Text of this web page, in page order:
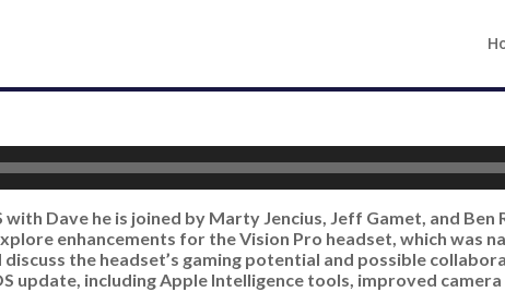
Dave he is joined by Marty Jencius, Jeff Gamet, and Ben
enhancements for the Vision Pro headset, which was
discuss the headset’s gaming potential and possible
update, including Apple Intelligence tools, improved